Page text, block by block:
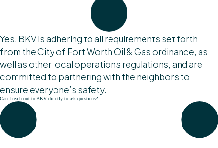
Yes. BKV is adhering to all requirements set forth
from the City of Fort Worth Oil & Gas ordinance, as
well as other local operations regulations, and are
committed to partnering with the neighbors to
ensure everyone’s safety.
Can I reach out to BKV directly to ask questions?